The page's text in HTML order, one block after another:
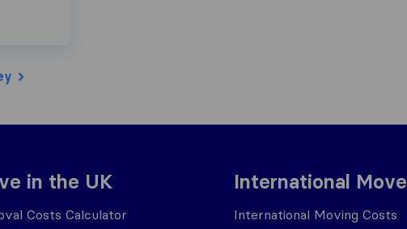
in the UK
Costs Calculator
International Move
International Moving Costs